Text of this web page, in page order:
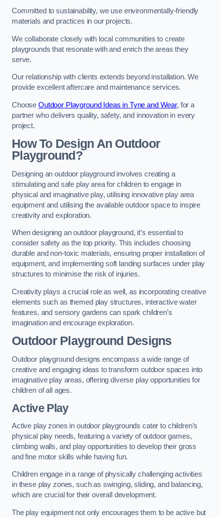
Committed to sustainability, we use environmentally-friendly
materials and practices in our projects.
We collaborate closely with local communities to create
playgrounds that resonate with and enrich the areas they
serve.
Our relationship with clients extends beyond installation. We
provide excellent aftercare and maintenance services.
Choose Outdoor Playground Ideas in Tyne and Wear, for a
partner who delivers quality, safety, and innovation in every
project.
How To Design An Outdoor
Playground?
Designing an outdoor playground involves creating a
stimulating and safe play area for children to engage in
physical and imaginative play, utilising innovative play area
equipment and utilising the available outdoor space to inspire
creativity and exploration.
When designing an outdoor playground, it’s essential to
consider safety as the top priority. This includes choosing
durable and non-toxic materials, ensuring proper installation of
equipment, and implementing soft landing surfaces under play
structures to minimise the risk of injuries.
Creativity plays a crucial role as well, as incorporating creative
elements such as themed play structures, interactive water
features, and sensory gardens can spark children’s
imagination and encourage exploration.
Outdoor Playground Designs
Outdoor playground designs encompass a wide range of
creative and engaging ideas to transform outdoor spaces into
imaginative play areas, offering diverse play opportunities for
children of all ages.
Active Play
Active play zones in outdoor playgrounds cater to children’s
physical play needs, featuring a variety of outdoor games,
climbing walls, and play opportunities to develop their gross
and fine motor skills while having fun.
Children engage in a range of physically challenging activities
in these play zones, such as swinging, sliding, and balancing,
which are crucial for their overall development.
The play equipment not only encourages them to be active but